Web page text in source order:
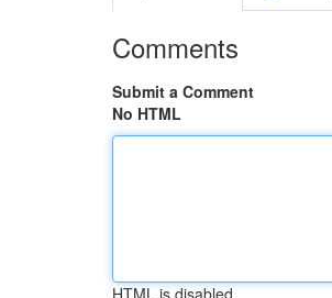
Comments
Submit a Comment
No HTML
HTML is disabled